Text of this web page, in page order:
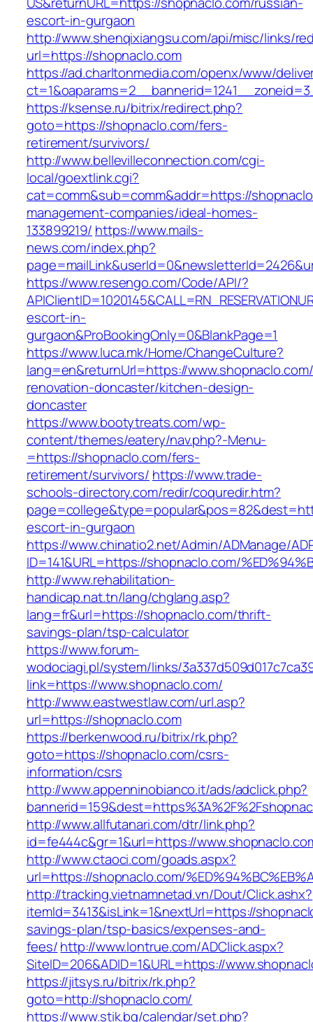
escort-in-gurgaon
http://www.shenqixiangsu.com/api/misc/links/
url=https://shopnaclo.com
https://ad.charltonmedia.com/openx/www/
https://ksense.ru/bitrix/redirect.php?
goto=https://shopnaclo.com/fers-
retirement/survivors/
http://www.bellevilleconnection.com/cgi-
local/goextlink.cgi?
cat=comm&sub=comm&addr=https://
management-companies/ideal-homes-
133899219/ https://www.mails-
news.com/index.php?
https://www.resengo.com/Code/API/?
escort-in-
gurgaon&ProBookingOnly=0&BlankPage=1
https://www.luca.mk/Home/ChangeCulture?
lang=en&returnUrl=https://
renovation-doncaster/kitchen-design-
doncaster
https://www.bootytreats.com/wp-
content/themes/eatery/nav.php?-Menu-
=https://shopnaclo.com/fers-
retirement/survivors/ https://www.trade-
schools-directory.com/redir/coquredir.htm?
escort-in-gurgaon
https://www.chinatio2.net/Admin/ADManage/
ID=141&URL=https://shopnaclo.com/
http://www.rehabilitation-
handicap.nat.tn/lang/chglang.asp?
lang=fr&url=https://shopnaclo.com/thrift-
savings-plan/tsp-calculator
https://www.forum-
wodociagi.pl/system/links/
link=https://www.shopnaclo.com/
http://www.eastwestlaw.com/url.asp?
url=https://shopnaclo.com
https://berkenwood.ru/bitrix/rk.php?
goto=https://shopnaclo.com/csrs-
information/csrs
http://www.appenninobianco.it/ads/adclick.php?
http://www.allfutanari.com/dtr/link.php?
id=fe444c&gr=1&url=https://
http://www.ctaoci.com/goads.aspx?
url=https://shopnaclo.com/
http://tracking.vietnamnetad.vn/Dout/Click.ashx?
itemId=3413&isLink=1&nextUrl=https://
savings-plan/tsp-basics/expenses-and-
fees/http://www.lontrue.com/ADClick.aspx?
SiteID=206&ADID=1&URL=https://
https://jitsys.ru/bitrix/rk.php?
goto=http://shopnaclo.com/
https://www.stik.bg/calendar/set.php?